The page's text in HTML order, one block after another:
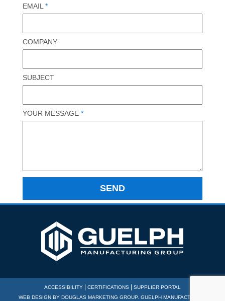
EMAIL*
COMPANY
SUBJECT
YOUR MESSAGE *
ACCESSIBILITY CERTIFICATIONS
SUPPLIER PORTAL
WEB DESIGN BY DOUGLAS MARKETING GROUP. GUELPH MANUFACTURING